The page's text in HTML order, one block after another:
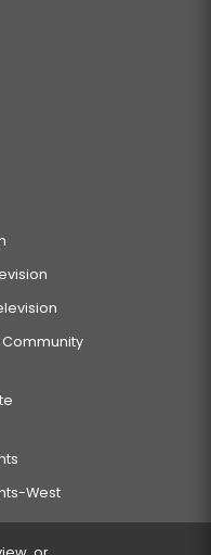
Community
West